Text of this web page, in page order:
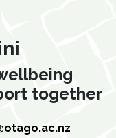
together